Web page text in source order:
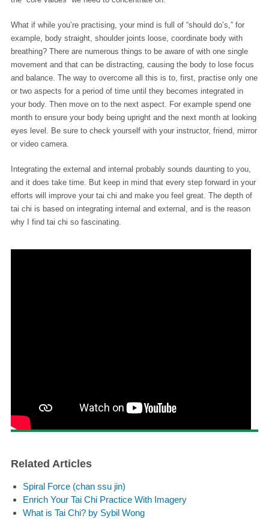
What if while you’re practising, your mind is full of “should do’s,” for
example, body straight, shoulder joints loose, coordinate body with
breathing? There are numerous things to be aware of with one single
movement and that can be distracting, causing the body to lose focus
and balance. The way to overcome all this is to, first, practise only one
or two aspects for a period of time until they becomes integrated in
your body. Then move on to the next aspect. For example spend one
month to ensure your body being upright and the next month at looking
eyes level. Be sure to check yourself with your instructor, friend, mirror
or video camera.
Integrating the external and internal probably sounds daunting to you,
and it does take time. But keep in mind that every step forward in your
efforts will improve your tai chi and make you feel great. The depth of
tai chi is based on integrating internal and external, and is the reason
why I find tai chi so fascinating.
Related Articles
Spiral Force (chan ssu jin)
Enrich Your Tai Chi Practice With Imagery
What is Tai Chi? by Sybil Wong